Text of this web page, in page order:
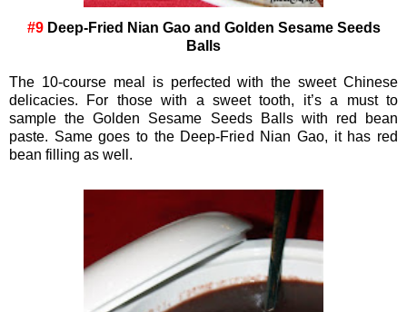
#9 Deep-Fried Nian Gao and Golden Sesame Seeds
Balls
The 10-course meal is perfected with the sweet Chinese
delicacies. For those with a sweet tooth, it’s a must to
sample the Golden Sesame Seeds Balls with red bean
paste. Same goes to the Deep-Fried Nian Gao, it has red
bean filling as well.